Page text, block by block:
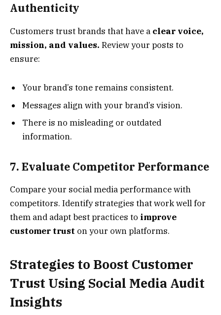
Authenticity
Customers trust brands that have a clear voice,
mission, and values. Review your posts to
ensure:
Your brand’s tone remains consistent.
Messages align with your brand’s vision.
There is no misleading or outdated
information.
7. Evaluate Competitor Performance
Compare your social media performance with
competitors. Identify strategies that work well for
them and adapt best practices to improve
customer trust on your own platforms.
Strategies to Boost Customer
Trust Using Social Media Audit
Insights